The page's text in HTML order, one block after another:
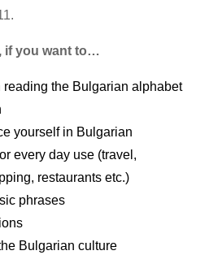
if you want to…
reading the Bulgarian alphabet
yourself in Bulgarian
every day use (travel,
restaurants etc.)
phrases
Bulgarian culture